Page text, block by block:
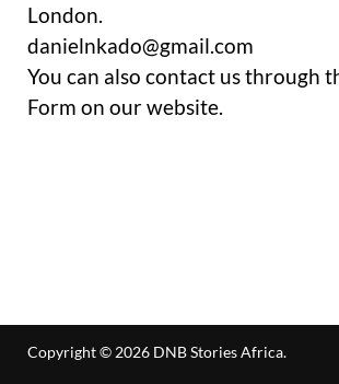
London.
danielnkado@gmail.com
You can also contact us through
Form on our website.
Copyright © 2026 DNB Stories Africa.